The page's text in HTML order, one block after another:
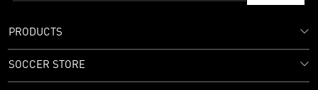
PRODUCTS
SOCCER STORE